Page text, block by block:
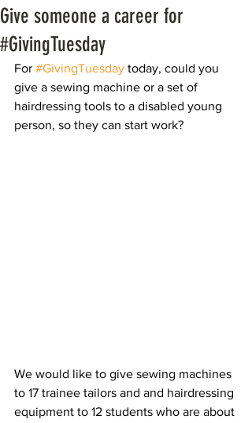
Give someone a career for
#GivingTuesday
For #GivingTuesday today, could you
give a sewing machine or a set of
hairdressing tools to a disabled young
person, so they can start work?
We would like to give sewing machines
to 17 trainee tailors and and hairdressing
equipment to 12 students who are about